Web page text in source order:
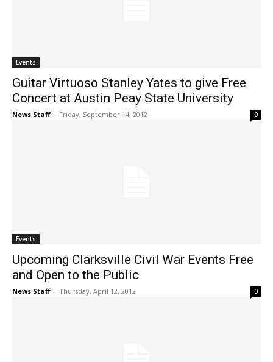
Events
Guitar Virtuoso Stanley Yates to give Free
Concert at Austin Peay State University
News Staff - Friday, September 14, 2012 0
Events
Upcoming Clarksville Civil War Events Free
and Open to the Public
News Staff - Thursday, April 12, 2012 0